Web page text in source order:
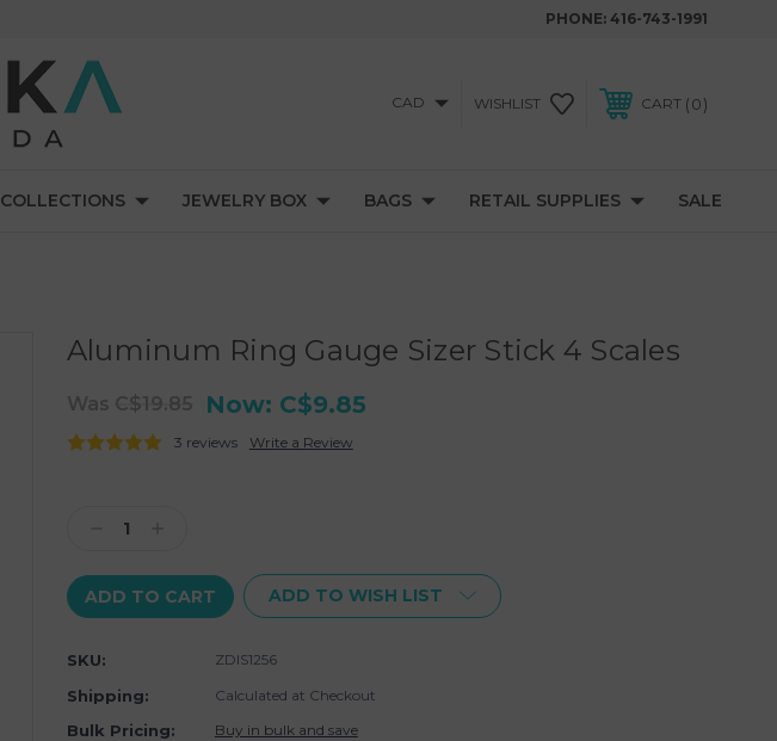
PHONE: 416-743-1991
CAD WISHLIST CART 0
COLLECTIONS JEWELRY BOX BAGS RETAIL SUPPLIES SALE
Aluminum Ring Gauge Sizer Stick 4 Scales
Was C$19.85 Now: C$9.85
3 reviews Write a Review
Decrease
ADD TO WISH LIST
SKU: ZDIS1256
Shipping: Calculated at Checkout
Bulk Pricing: Buy in bulk and save